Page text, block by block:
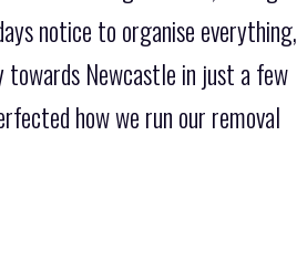
notice to organise everything,
towards Newcastle in just a few
how we run our removal